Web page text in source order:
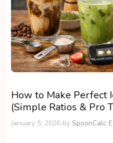
How to Make Perfect
(Simple Ratios & Pro
January 5, 2026 by SpoonCalc